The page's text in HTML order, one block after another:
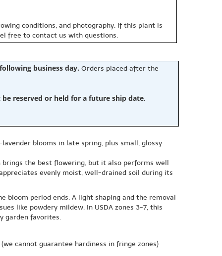
conditions, and photography. If this plant is
free to contact us with questions.
business day. Orders placed after the
reserved or held for a future ship date.
blooms in late spring, plus small, glossy
brings the best flowering, but it also performs well
evenly moist, well-drained soil during its
bloom period ends. A light shaping and the removal
like powdery mildew. In USDA zones 3-7, this
garden favorites.
(we cannot guarantee hardiness in fringe zones)